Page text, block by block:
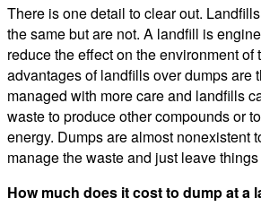
There is one detail to clear out.
the same but are not. A landfill is
reduce the effect on the environment of
advantages of landfills over dumps are
managed with more care and landfills
waste to produce other compounds or
energy. Dumps are almost nonexistent
manage the waste and just leave
How much does it cost to dump at a